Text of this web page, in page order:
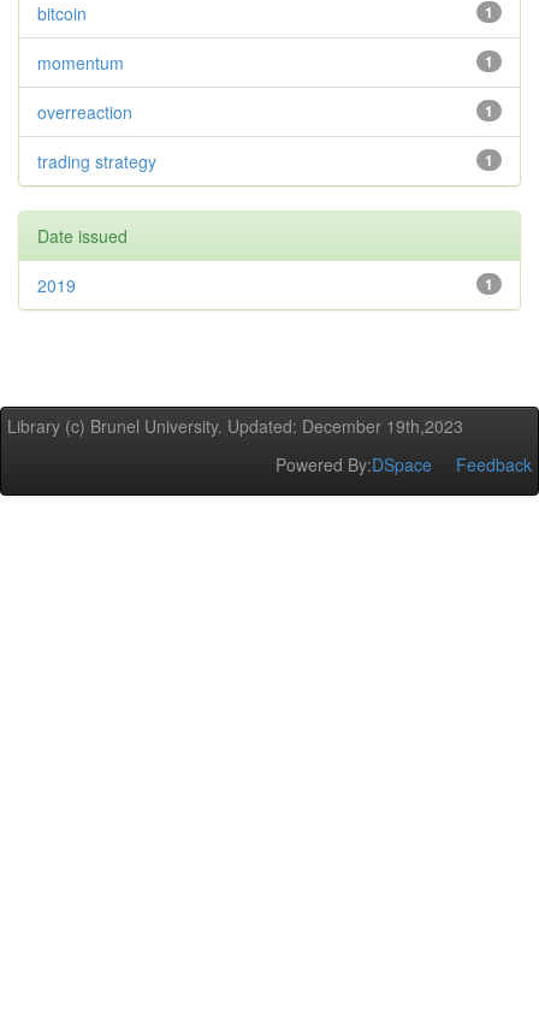
1
bitcoin
1
momentum
1
overreaction
1
trading strategy
Date issued
1
2019
Library (c) Brunel University. Updated: December 19th,2023
Powered By:DSpace Feedback